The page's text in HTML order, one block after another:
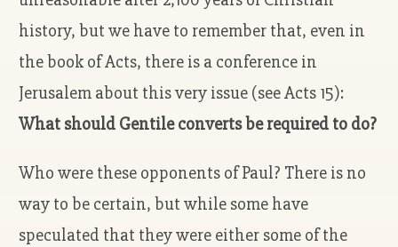
history, but we have to remember that, even in
the book of Acts, there is a conference in
Jerusalem about this very issue (see Acts 15):
What should Gentile converts be required to do?
Who were these opponents of Paul? There is no
way to be certain, but while some have
speculated that they were either some of the